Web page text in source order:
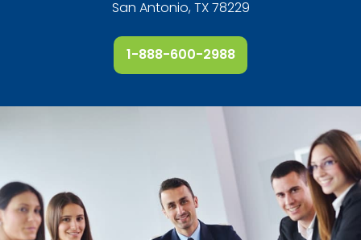
San Antonio, TX 78229
1-888-600-2988